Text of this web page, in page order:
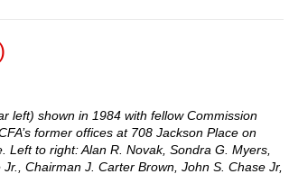
left) shown in 1984 with fellow Commission
former offices at 708 Jackson Place on
Left to right: Alan R. Novak, Sondra G. Myers,
Chairman J. Carter Brown, John S. Chase Jr,